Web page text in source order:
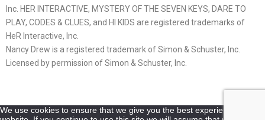
Inc. HER INTERACTIVE, MYSTERY OF THE SEVEN KEYS, DARE TO
PLAY, CODES & CLUES, and HI KIDS are registered trademarks of
HeR Interactive, Inc.
Nancy Drew is a registered trademark of Simon & Schuster, Inc.
Licensed by permission of Simon & Schuster, Inc.
We use cookies to ensure that we give you the best experience on our